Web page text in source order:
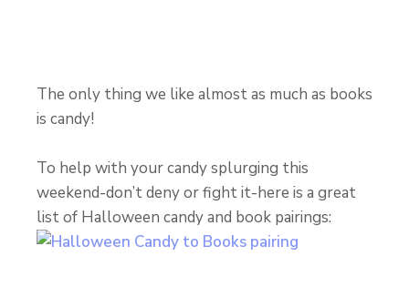
The only thing we like almost as much as books
is candy!
To help with your candy splurging this
weekend-don’t deny or fight it-here is a great
list of Halloween candy and book pairings: